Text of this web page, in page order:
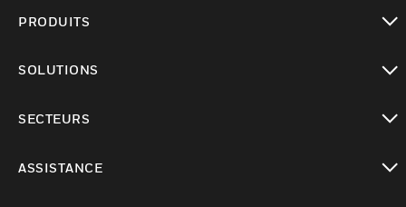
PRODUITS
SOLUTIONS
SECTEURS
ASSISTANCE